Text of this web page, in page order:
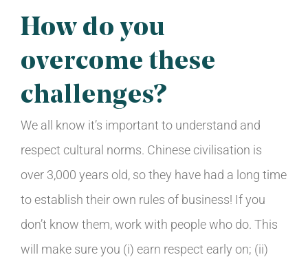
How do you
overcome these
challenges?
We all know it’s important to understand and
respect cultural norms. Chinese civilisation is
over 3,000 years old, so they have had a long time
to establish their own rules of business! If you
don’t know them, work with people who do. This
will make sure you (i) earn respect early on; (ii)